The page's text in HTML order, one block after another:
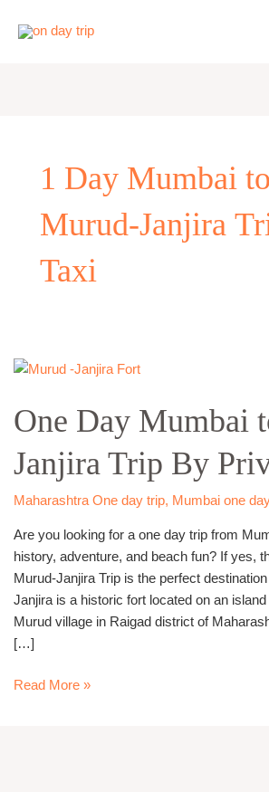
1 Day Mumbai to
Murud-Janjira
Taxi
One Day Mumbai
Janjira Trip By
Maharashtra One day trip, Mumbai one
Are you looking for a one day trip from
history, adventure, and beach fun? If yes,
Murud-Janjira Trip is the perfect
Janjira is a historic fort located on an
Murud village in Raigad district of
[…]
One
Mumbai
to
Murud-
Janjira
Trip
Private
Cab
Read More »